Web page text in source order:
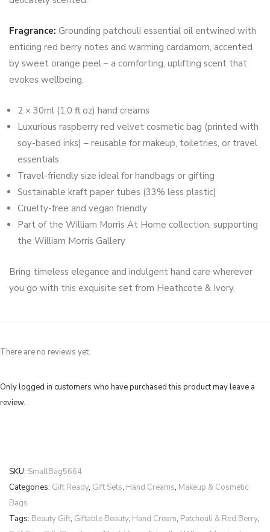
Fragrance: Grounding patchouli essential oil entwined with
enticing red berry notes and warming cardamom, accented
by sweet orange peel – a comforting, uplifting scent that
evokes wellbeing.
2 × 30ml (1.0 fl oz) hand creams
Luxurious raspberry red velvet cosmetic bag (printed with
soy-based inks) – reusable for makeup, toiletries, or travel
essentials
Travel-friendly size ideal for handbags or gifting
Sustainable kraft paper tubes (33% less plastic)
Cruelty-free and vegan friendly
Part of the William Morris At Home collection, supporting
the William Morris Gallery
Bring timeless elegance and indulgent hand care wherever
you go with this exquisite set from Heathcote & Ivory.
There are no reviews yet.
Only logged in customers who have purchased this product may leave a
review.
SKU: SmallBag5664
Categories: Gift Ready, Gift Sets, Hand Creams, Makeup & Cosmetic
Bags
Tags: Beauty Gift, Giftable Beauty, Hand Cream, Patchouli & Red Berry,